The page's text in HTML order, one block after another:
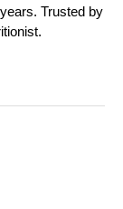
Trusted by